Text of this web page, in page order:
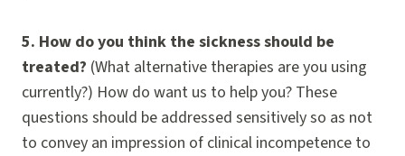
5. How do you think the sickness should be
treated? (What alternative therapies are you using
currently?) How do want us to help you? These
questions should be addressed sensitively so as not
to convey an impression of clinical incompetence to